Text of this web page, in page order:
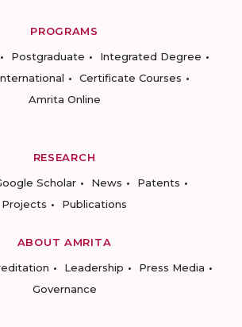
PROGRAMS
Postgraduate
Integrated Degree
Certificate Courses
Amrita Online
RESEARCH
Scholar News
Patents
Projects
Publications
ABOUT AMRITA
Leadership
Press Media
Governance